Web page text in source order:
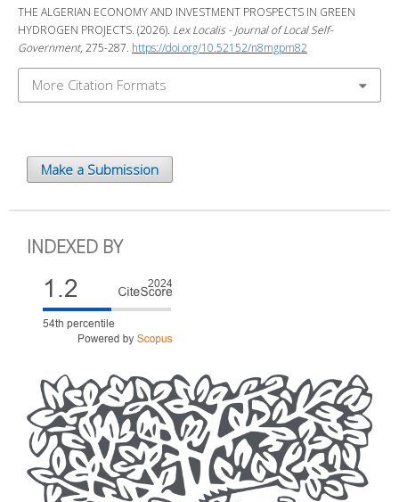
THE ALGERIAN ECONOMY AND INVESTMENT PROSPECTS IN GREEN
HYDROGEN PROJECTS. (2026). Lex Localis - Journal of Local Self-
Government, 275-287. https://doi.org/10.52152/n8mgpm82
More Citation Formats
Make a Submission
INDEXED BY